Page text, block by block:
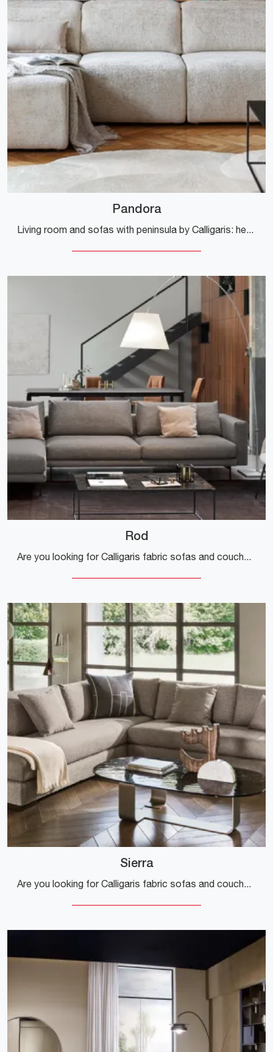
Pandora
Living room and sofas with peninsula by Calligaris: here is the Pandora fabric model for you to complete your living space.
Rod
Are you looking for Calligaris fabric sofas and couches? Click and discover more about the Rod model for modern spaces.
Sierra
Are you looking for Calligaris fabric sofas and couches? Click and find out more about the Sierra model for modern spaces.